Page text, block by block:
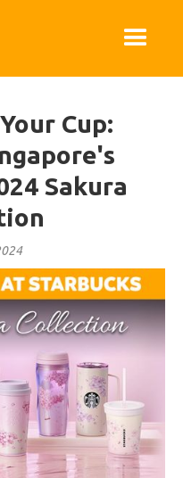
Cup:
Sakura